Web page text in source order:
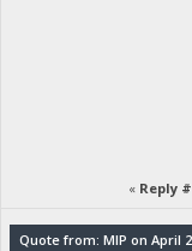
« Reply
Quote from: MIP on April